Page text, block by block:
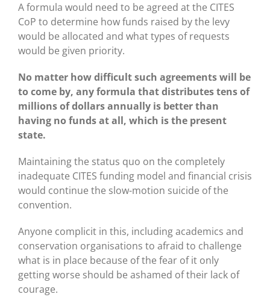
A formula would need to be agreed at the CITES
CoP to determine how funds raised by the levy
would be allocated and what types of requests
would be given priority.
No matter how difficult such agreements will be
to come by, any formula that distributes tens of
millions of dollars annually is better than
having no funds at all, which is the present
state.
Maintaining the status quo on the completely
inadequate CITES funding model and financial crisis
would continue the slow-motion suicide of the
convention.
Anyone complicit in this, including academics and
conservation organisations to afraid to challenge
what is in place because of the fear of it only
getting worse should be ashamed of their lack of
courage.